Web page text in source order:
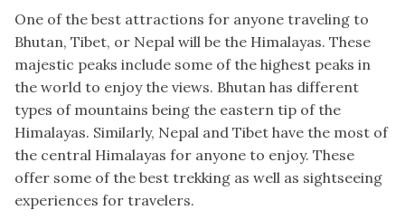
One of the best attractions for anyone traveling to
Bhutan, Tibet, or Nepal will be the Himalayas. These
majestic peaks include some of the highest peaks in
the world to enjoy the views. Bhutan has different
types of mountains being the eastern tip of the
Himalayas. Similarly, Nepal and Tibet have the most of
the central Himalayas for anyone to enjoy. These
offer some of the best trekking as well as sightseeing
experiences for travelers.